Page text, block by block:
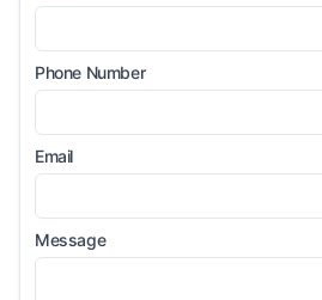
Phone Number
Email
Message